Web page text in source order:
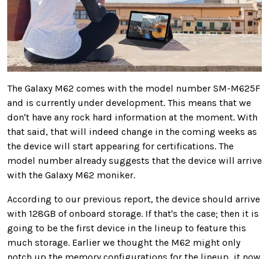
The Galaxy M62 comes with the model number SM-M625F
and is currently under development. This means that we
don't have any rock hard information at the moment. With
that said, that will indeed change in the coming weeks as
the device will start appearing for certifications. The
model number already suggests that the device will arrive
with the Galaxy M62 moniker.
According to our previous report, the device should arrive
with 128GB of onboard storage. If that's the case; then it is
going to be the first device in the lineup to feature this
much storage. Earlier we thought the M62 might only
notch up the memory configurations for the lineup, it now